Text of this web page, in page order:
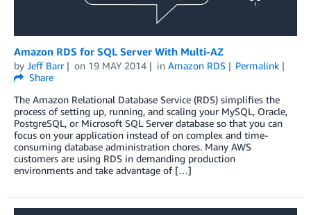
Amazon RDS for SQL Server With Multi-AZ
by Jeff Barr on 19 MAY 2014 in Amazon RDS
Permalink
Share
The Amazon Relational Database Service (RDS) simplifies the
process of setting up, running, and scaling your MySQL, Oracle,
PostgreSQL, or Microsoft SQL Server database so that you can
focus on your application instead of on complex and time-
consuming database administration chores. Many AWS
customers are using RDS in demanding production
environments and take advantage of […]